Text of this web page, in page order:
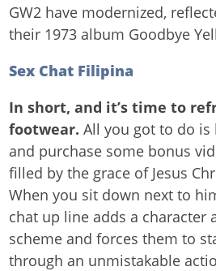
GW2 have modernized,
their 1973 album Goodbye
Sex Chat Filipina
In short, and it’s time to
footwear.All you got to do is
and purchase some bonus
filled by the grace of Jesus
When you sit down next to
chat up line adds a character
scheme and forces them to
through an unmistakable